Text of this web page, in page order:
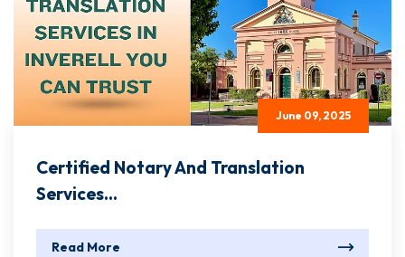
June 09, 2025
Certified Notary And Translation
Services...
Read More